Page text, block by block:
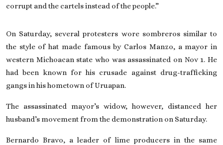
corrupt and the cartels instead of the people.”
On Saturday, several protesters wore sombreros similar to
the style of hat made famous by Carlos Manzo, a mayor in
western Michoacan state who was assassinated on Nov 1. He
had been known for his crusade against drug-trafficking
gangs in his hometown of Uruapan.
The assassinated mayor’s widow, however, distanced her
husband’s movement from the demonstration on Saturday.
Bernardo Bravo, a leader of lime producers in the same